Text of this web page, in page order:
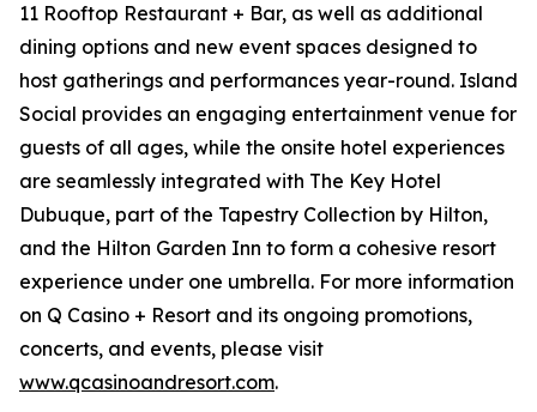
11 Rooftop Restaurant + Bar, as well as additional
dining options and new event spaces designed to
host gatherings and performances year-round. Island
Social provides an engaging entertainment venue for
guests of all ages, while the onsite hotel experiences
are seamlessly integrated with The Key Hotel
Dubuque, part of the Tapestry Collection by Hilton,
and the Hilton Garden Inn to form a cohesive resort
experience under one umbrella. For more information
on Q Casino + Resort and its ongoing promotions,
concerts, and events, please visit
www.qcasinoandresort.com.